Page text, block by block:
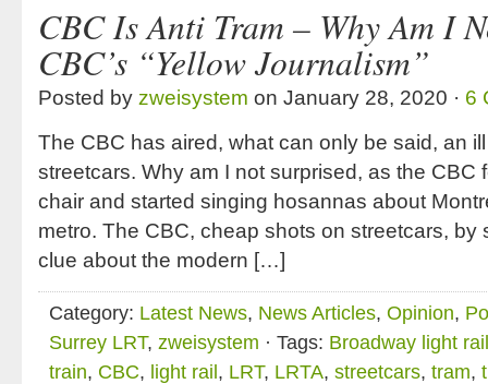
CBC Is Anti Tram – Why Am I
CBC’s “Yellow Journalism”
Posted by zweisystem on January 28, 2020 · 6
The CBC has aired, what can only be said, an
streetcars. Why am I not surprised, as the CBC
chair and started singing hosannas about
metro. The CBC, cheap shots on streetcars, by
clue about the modern […]
Category: Latest News, News Articles, Opinion,
Surrey LRT, zweisystem · Tags: Broadway light rail
train, CBC, light rail, LRT, LRTA, streetcars, tram,